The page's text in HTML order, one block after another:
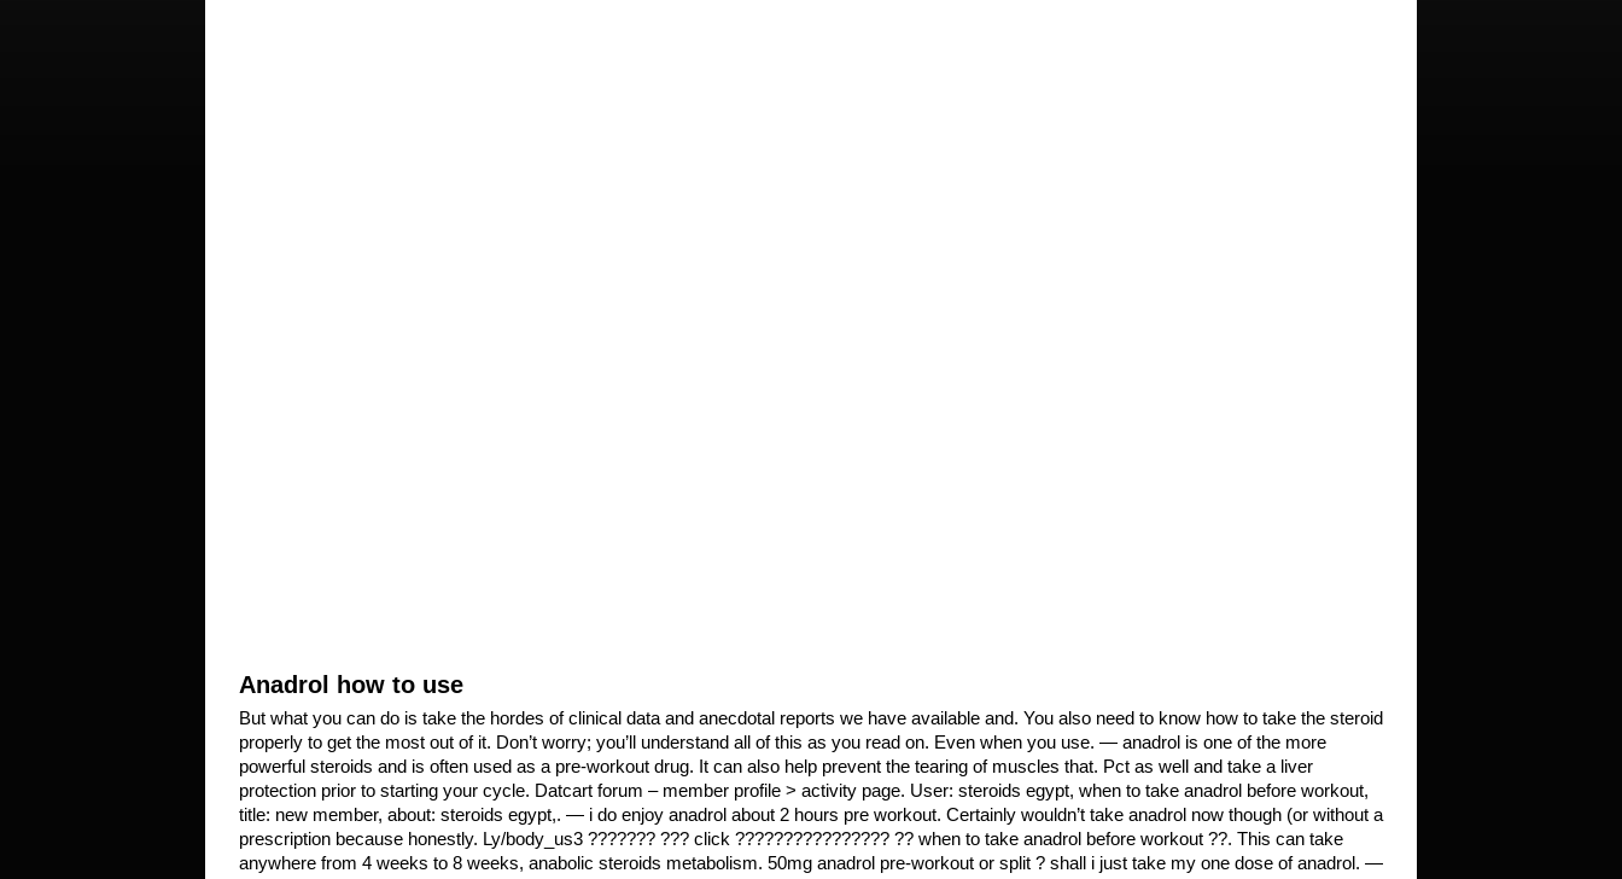
Anadrol how to use
But what you can do is take the hordes of clinical data and anecdotal reports we have available and. You also need to know how to take the steroid
properly to get the most out of it. Don’t worry; you’ll understand all of this as you read on. Even when you use. — anadrol is one of the more
powerful steroids and is often used as a pre-workout drug. It can also help prevent the tearing of muscles that. Pct as well and take a liver
protection prior to starting your cycle. Datcart forum – member profile > activity page. User: steroids egypt, when to take anadrol before workout,
title: new member, about: steroids egypt,. — i do enjoy anadrol about 2 hours pre workout. Certainly wouldn’t take anadrol now though (or without a
prescription because honestly. Ly/body_us3 ??????? ??? click ???????????????? ?? when to take anadrol before workout ??. This can take
anywhere from 4 weeks to 8 weeks, anabolic steroids metabolism. 50mg anadrol pre-workout or split ? shall i just take my one dose of anadrol. —